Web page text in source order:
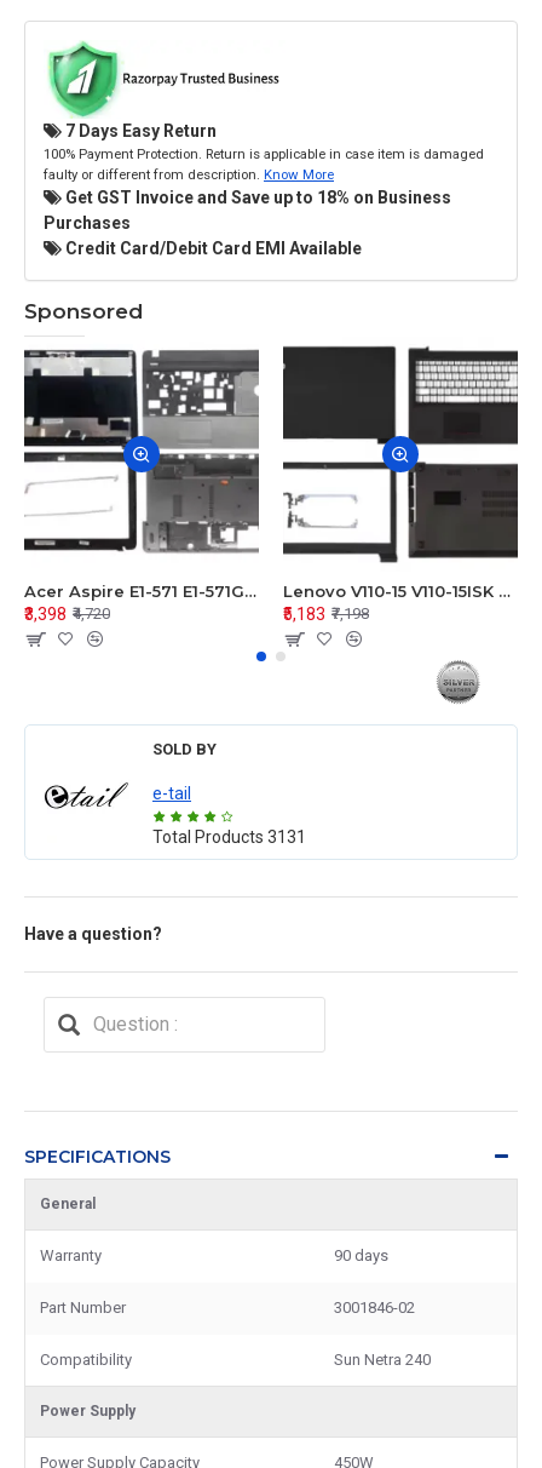
7 Days Easy Return
100% Payment Protection. Return is applicable in case item is damaged
faulty or different from description. Know More
Get GST Invoice and Save up to 18% on Business
Purchases
Credit Card/Debit Card EMI Available
Sponsored
Acer Aspire E1-571 E1-571G E1-521 E1-531 E1-531G E1-521G LCD Top Cover Bezel Hinges with Touchpad Palmrest and Bottom Base Body Assembly
₹3,398 ₹4,720
Lenovo V110-15 V110-15ISK Series LCD Top Cover Bezel Hinges with Touchpad Palmrest and Bottom Base Body Assembly
₹5,183 ₹7,198
SOLD BY
e-tail
Total Products 3131
Have a question?
SPECIFICATIONS
General
Warranty 90 days
Part Number 3001846-02
Compatibility Sun Netra 240
Power Supply
Power Supply Capacity 450W